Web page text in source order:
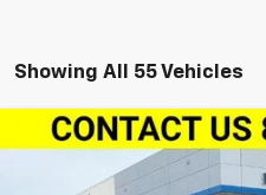
Showing All 55 Vehicles
New 2026Chevrolet
$4,768
SAVINGS
Compare Vehicle